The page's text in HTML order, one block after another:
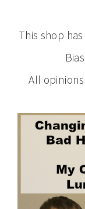
This shop
All